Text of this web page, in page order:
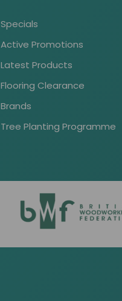
Specials
Active Promotions
Latest Products
Flooring Clearance
Brands
Tree Planting Programme